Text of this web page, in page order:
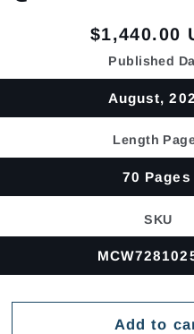
Regular
price
$1,440.00
Published
August,
Length
70 Pages
SKU
Add to